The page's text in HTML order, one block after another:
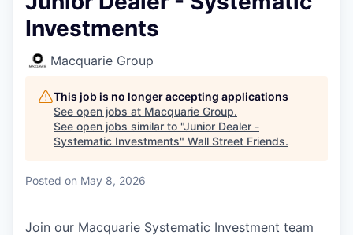
Investments
Macquarie Group
This job is no longer accepting applications
See open jobs at Macquarie Group.
See open jobs similar to "Junior Dealer -
Systematic Investments" Wall Street Friends.
Posted on May 8, 2026
Join our Macquarie Systematic Investment team